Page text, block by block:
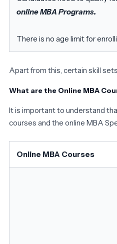
online MBA Programs.
There is no age limit for
Apart from this, certain skill
What are the Online MBA
It is important to understand
courses and the online MBA
Online MBA Courses